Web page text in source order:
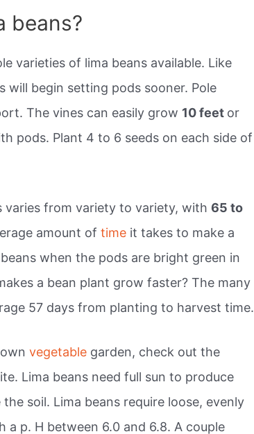
beans?
varieties of lima beans available. Like
will begin setting pods sooner. Pole
The vines can easily grow 10 feet or
pods. Plant 4 to 6 seeds on each side of
varies from variety to variety, with 65 to
amount oftime it takes to make a
when the pods are bright green in
a bean plant grow faster? The many
57 days from planting to harvest time.
ownvegetable garden, check out the
Lima beans need full sun to produce
soil. Lima beans require loose, evenly
a p. H between 6.0 and 6.8. A couple